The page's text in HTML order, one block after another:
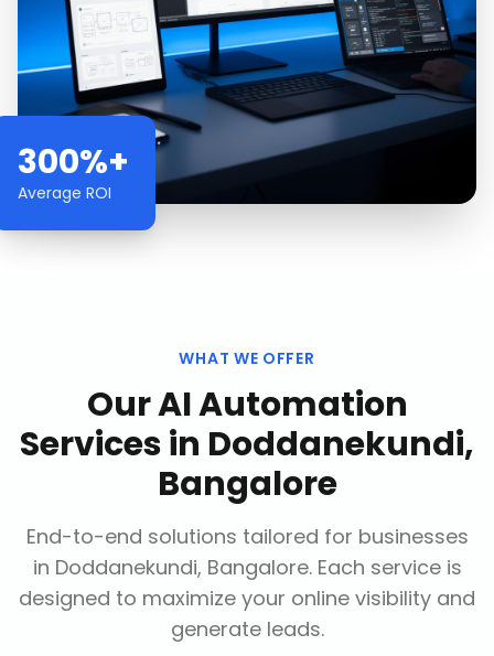
300%+
Average ROI
WHAT WE OFFER
OurAI Automation
Servicesin Doddanekundi,
Bangalore
End-to-end solutions tailored for businesses
in Doddanekundi, Bangalore. Each service is
designed to maximize your online visibility and
generate leads.